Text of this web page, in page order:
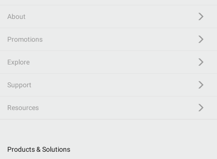
About
Promotions
Explore
Support
Resources
Products & Solutions